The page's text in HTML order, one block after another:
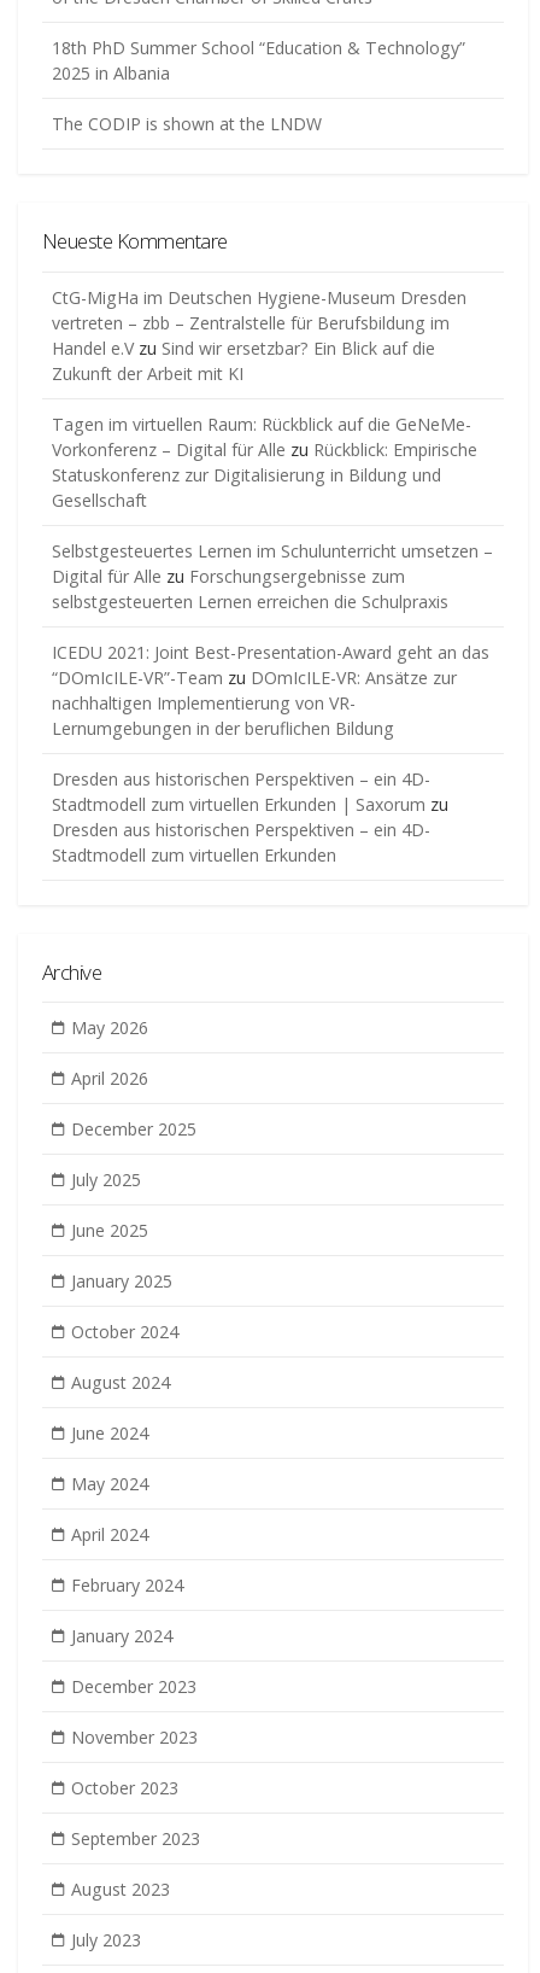
18th PhD Summer School “Education & Technology”
2025 in Albania
The CODIP is shown at the LNDW
Neueste Kommentare
CtG-MigHa im Deutschen Hygiene-Museum Dresden
vertreten – zbb – Zentralstelle für Berufsbildung im
Handel e.Vzu Sind wir ersetzbar? Ein Blick auf die
Zukunft der Arbeit mit KI
Tagen im virtuellen Raum: Rückblick auf die GeNeMe-
Vorkonferenz – Digital für Alle zu Rückblick: Empirische
Statuskonferenz zur Digitalisierung in Bildung und
Gesellschaft
Selbstgesteuertes Lernen im Schulunterricht umsetzen –
Digital für Alle zu Forschungsergebnisse zum
selbstgesteuerten Lernen erreichen die Schulpraxis
ICEDU 2021: Joint Best-Presentation-Award geht an das
“DOmIcILE-VR”-Team zu DOmIcILE-VR: Ansätze zur
nachhaltigen Implementierung von VR-
Lernumgebungen in der beruflichen Bildung
Dresden aus historischen Perspektiven – ein 4D-
Stadtmodell zum virtuellen Erkunden | Saxorum zu
Dresden aus historischen Perspektiven – ein 4D-
Stadtmodell zum virtuellen Erkunden
Archive
May 2026
April 2026
December 2025
July 2025
June 2025
January 2025
October 2024
August 2024
June 2024
May 2024
April 2024
February 2024
January 2024
December 2023
November 2023
October 2023
September 2023
August 2023
July 2023